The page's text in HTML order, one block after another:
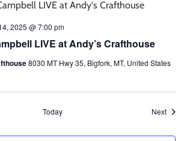
LIVE at Andy’s Crafthouse
2025 @ 7:00 pm
8030 MT Hwy 35, Bigfork, MT, United States
Today Next